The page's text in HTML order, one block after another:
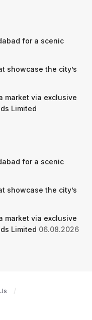
for a scenic
showcase the city’s
market via exclusive
Limited
for a scenic
showcase the city’s
market via exclusive
Limited 06.08.2026